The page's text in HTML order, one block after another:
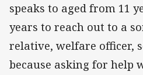
speaks to aged from 11
years to reach out to a
relative, welfare officer,
because asking for help